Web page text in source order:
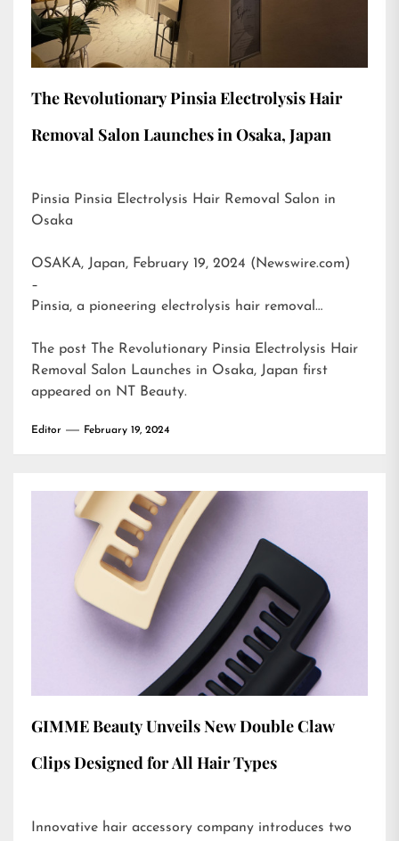
The Revolutionary Pinsia Electrolysis Hair
Removal Salon Launches in Osaka, Japan
Pinsia Pinsia Electrolysis Hair Removal Salon in
Osaka
OSAKA, Japan, February 19, 2024 (Newswire.com)
–
Pinsia, a pioneering electrolysis hair removal…
The post
The Revolutionary Pinsia Electrolysis Hair
Removal Salon Launches in Osaka, Japan first
appeared on NT Beauty.
Editor February 19, 2024
GIMME Beauty Unveils New Double Claw
Clips Designed for All Hair Types
Innovative hair accessory company introduces two